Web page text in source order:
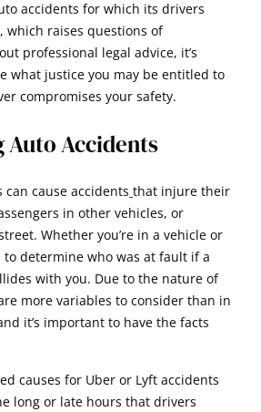
accidents for which its drivers
which raises questions of
professional legal advice, it’s
what justice you may be entitled to
compromises your safety.
Auto Accidents
cause accidents that injure their
in other vehicles, or
Whether you’re in a vehicle or
determine who was at fault if a
with you. Due to the nature of
more variables to consider than in
it’s important to have the facts
causes for Uber or Lyft accidents
long or late hours that drivers